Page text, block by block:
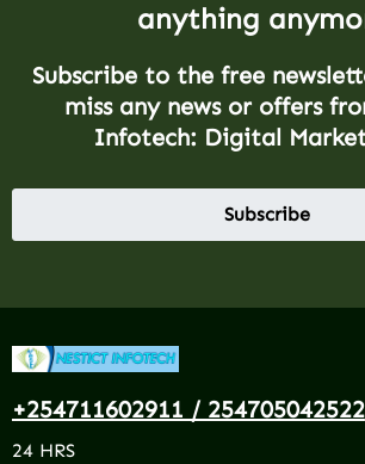
anything
Subscribe to the free
miss any news or offers
Infotech: Digital
Subscribe
+254711602911 / 254705042522
24 HRS